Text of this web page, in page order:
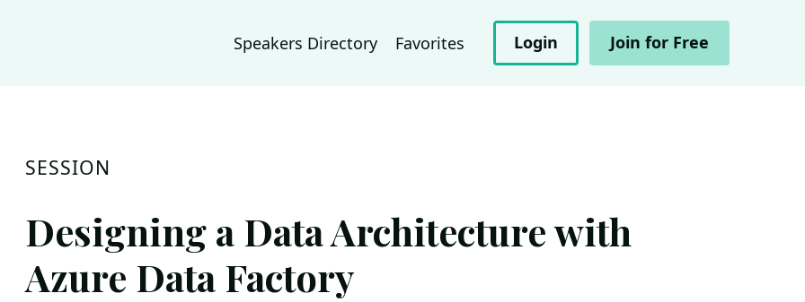
Speakers Directory Favorites Login Join for Free
SESSION
Designing a Data Architecture with
Azure Data Factory